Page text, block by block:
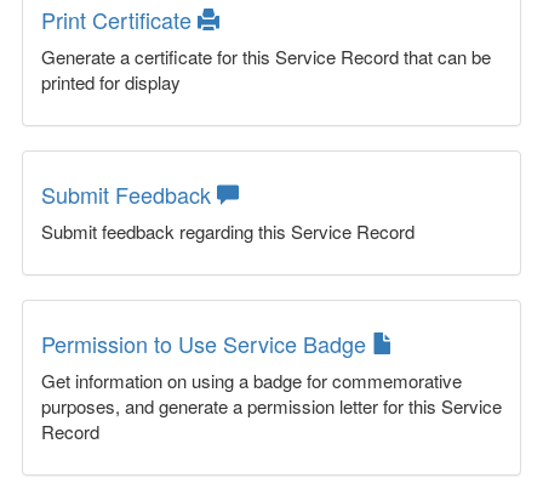
Print Certificate
Generate a certificate for this Service Record that can be
printed for display
Submit Feedback
Submit feedback regarding this Service Record
Permission to Use Service Badge
Get information on using a badge for commemorative
purposes, and generate a permission letter for this Service
Record